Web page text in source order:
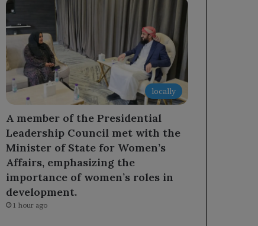
locally
A member of the Presidential
Leadership Council met with the
Minister of State for Women’s
Affairs, emphasizing the
importance of women’s roles in
development.
1 hour ago